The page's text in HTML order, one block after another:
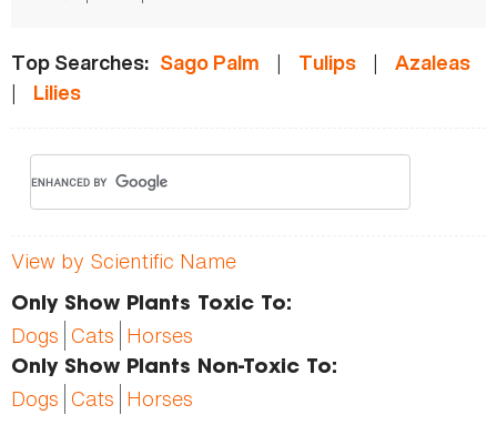
Top Searches: Sago Palm | Tulips | Azaleas
| Lilies
View by Scientific Name
Only Show Plants Toxic To:
Dogs Cats Horses
Only Show Plants Non-Toxic To:
Dogs Cats Horses